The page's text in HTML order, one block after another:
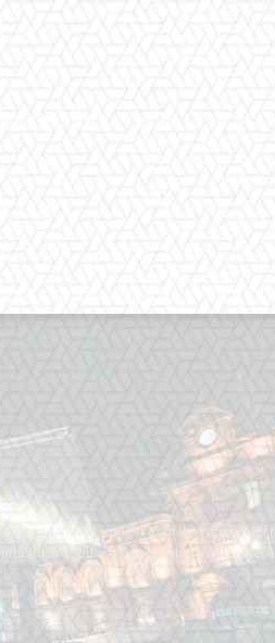
and videos straight from the entertainment
Clothes mean nothing until someone